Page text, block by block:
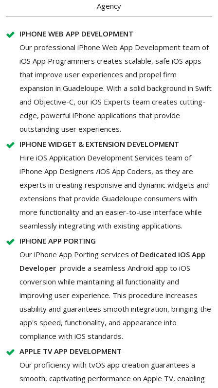
Agency
IPHONE WEB APP DEVELOPMENT
Our professional iPhone Web App Development team of
iOS App Programmers creates scalable, safe iOS apps
that improve user experiences and propel firm
expansion in Guadeloupe. With a solid background in Swift
and Objective-C, our iOS Experts team creates cutting-
edge, powerful iPhone applications that provide
outstanding user experiences.
IPHONE WIDGET & EXTENSION DEVELOPMENT
Hire iOS Application Development Services team of
iPhone App Designers /iOS App Coders, as they are
experts in creating responsive and dynamic widgets and
extensions that provide Guadeloupe consumers with
more functionality and an easier-to-use interface while
seamlessly integrating with existing applications.
IPHONE APP PORTING
Our iPhone App Porting services of Dedicated iOS App
Developer provide a seamless Android app to iOS
conversion while maintaining all functionality and
improving user experience. This procedure increases
usability and guarantees smooth integration, bringing the
app's speed, functionality, and appearance into
compliance with iOS standards.
APPLE TV APP DEVELOPMENT
Our proficiency with tvOS app creation guarantees a
smooth, captivating performance on Apple TV, enabling